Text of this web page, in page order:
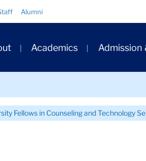
Alumni
Academics Admission
Fellows in Counseling and Technology